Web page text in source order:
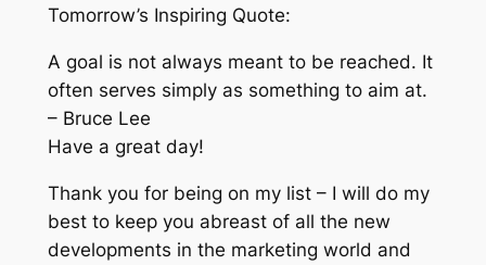
Tomorrow’s Inspiring Quote:
A goal is not always meant to be reached. It
often serves simply as something to aim at.
– Bruce Lee
Have a great day!
Thank you for being on my list – I will do my
best to keep you abreast of all the new
developments in the marketing world and